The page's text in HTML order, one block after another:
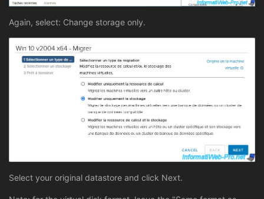
Again, select: Change storage only.
Select your original datastore and click Next.